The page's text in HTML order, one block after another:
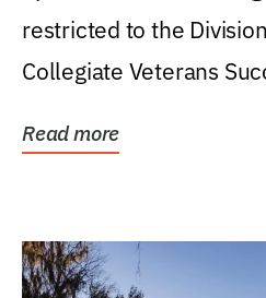
restricted to the
Collegiate Veterans
Read more